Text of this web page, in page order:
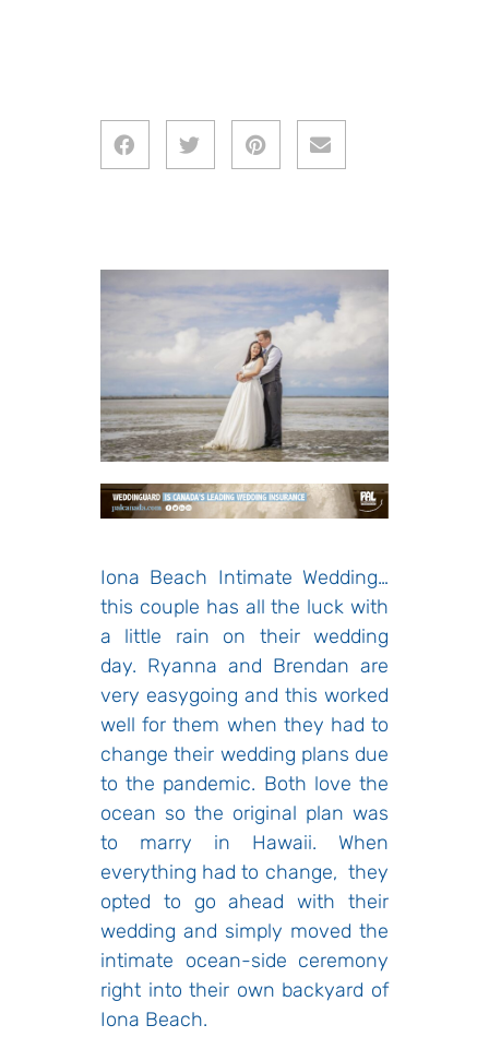
Iona Beach Intimate Wedding…
this couple has all the luck with
a little rain on their wedding
day. Ryanna and Brendan are
very easygoing and this worked
well for them when they had to
change their wedding plans due
to the pandemic. Both love the
ocean so the original plan was
to marry in Hawaii. When
everything had to change, they
opted to go ahead with their
wedding and simply moved the
intimate ocean-side ceremony
right into their own backyard of
Iona Beach.